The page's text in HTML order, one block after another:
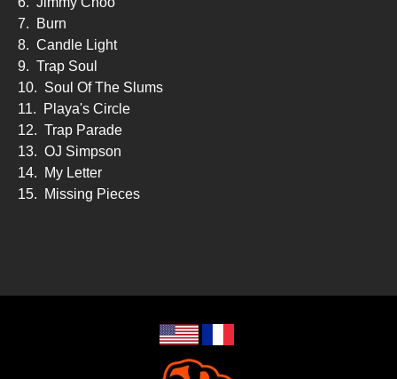
7.
Burn
8. Candle Light
9. Trap Soul
10. Soul Of The Slums
11.
Playa's Circle
12. Trap Parade
13. OJ Simpson
14.
My Letter
15.
Missing Pieces